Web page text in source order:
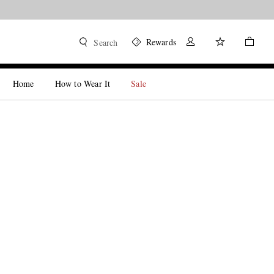
Search Rewards
Home How to Wear It Sale